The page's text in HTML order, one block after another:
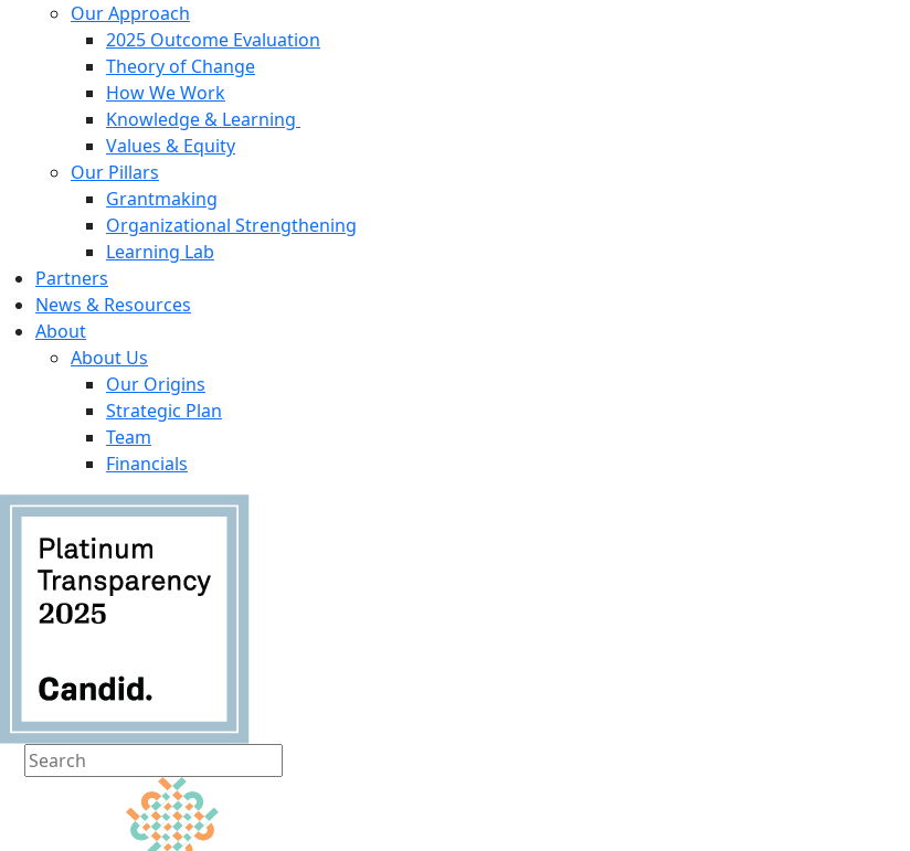
Our Approach
2025 Outcome Evaluation
Theory of Change
How We Work
Knowledge & Learning
Values & Equity
Our Pillars
Grantmaking
Organizational Strengthening
Learning Lab
Partners
News & Resources
About
About Us
Our Origins
Strategic Plan
Team
Financials